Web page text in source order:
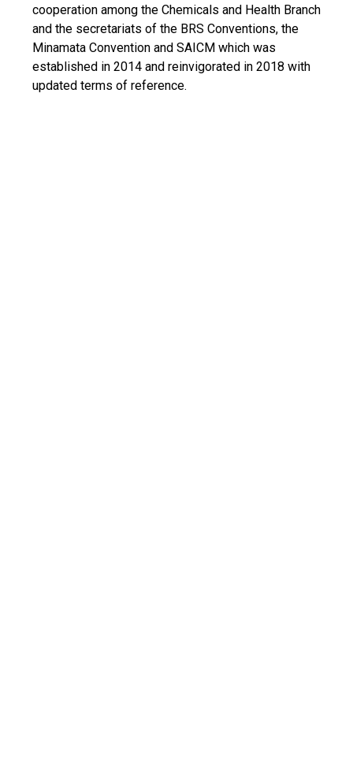
cooperation among the Chemicals and Health Branch
and the secretariats of the BRS Conventions, the
Minamata Convention and SAICM which was
established in 2014 and reinvigorated in 2018 with
updated terms of reference.